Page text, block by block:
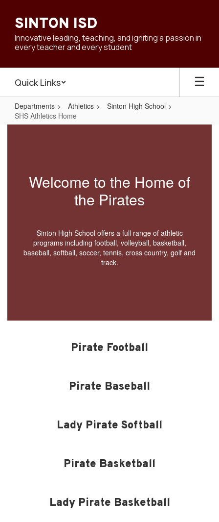
main
content
SINTON ISD
Innovative leading, teaching, and igniting a passion in
every teacher and every student
Quick Links
Departments Athletics
Sinton High School
SHS Athletics Home
Welcome to the Home of
the Pirates
Sinton High School offers a full range of athletic
programs including football, volleyball, basketball,
baseball, softball, soccer, tennis, cross country, golf and
track.
Pirate Football
Pirate Baseball
Lady Pirate Softball
Pirate Basketball
Lady Pirate Basketball